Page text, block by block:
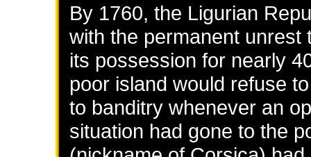
By 1760, the Ligurian
with the permanent unrest
its possession for nearly
poor island would refuse
to banditry whenever an
situation had gone to the